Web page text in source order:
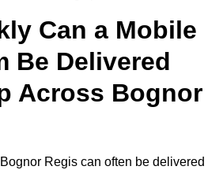
Can a Mobile
Be Delivered
Across Bognor
Regis can often be delivered